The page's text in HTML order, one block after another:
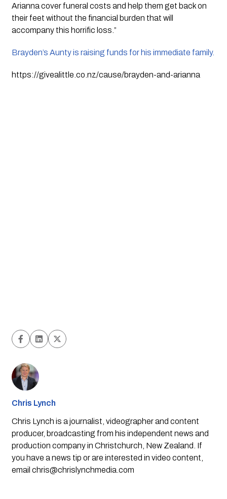
Arianna cover funeral costs and help them get back on
their feet without the financial burden that will
accompany this horrific loss.”
Brayden’s Aunty is raising funds for his immediate family.
https://givealittle.co.nz/cause/brayden-and-arianna
Chris Lynch
Chris Lynch is a journalist, videographer and content
producer, broadcasting from his independent news and
production company in Christchurch, New Zealand. If
you have a news tip or are interested in video content,
email chris@chrislynchmedia.com